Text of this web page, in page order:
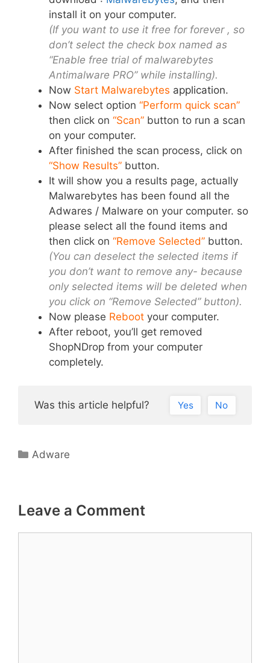
install it on your computer.
(If you want to use it free for forever , so
don’t select the check box named as
“Enable free trial of malwarebytes
Antimalware PRO” while installing).
Now Start Malwarebytes application.
Now select option “Perform quick scan”
then click on “Scan” button to run a scan
on your computer.
After finished the scan process, click on
“Show Results” button.
It will show you a results page, actually
Malwarebytes has been found all the
Adwares / Malware on your computer. so
please select all the found items and
then click on “Remove Selected” button.
(You can deselect the selected items if
you don’t want to remove any- because
only selected items will be deleted when
you click on “Remove Selected” button).
Now please Reboot your computer.
After reboot, you’ll get removed
ShopNDrop from your computer
completely.
Was this article helpful? Yes No
Categories
Adware
Leave a Comment